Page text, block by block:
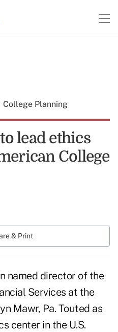
College Planning
lead ethics
College
& Print
named director of the
Services at the
Mawr, Pa. Touted as
center in the U.S.